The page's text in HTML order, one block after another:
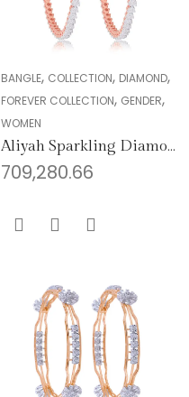
BANGLE, COLLECTION, DIAMOND,
FOREVER COLLECTION, GENDER,
WOMEN
Aliyah Sparkling Diamond Bangles
709,280.66